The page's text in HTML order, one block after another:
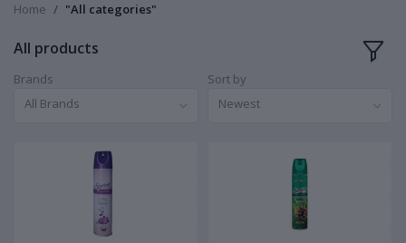
Home "All categories"
All products
Brands
All Brands
Sort by
Newest